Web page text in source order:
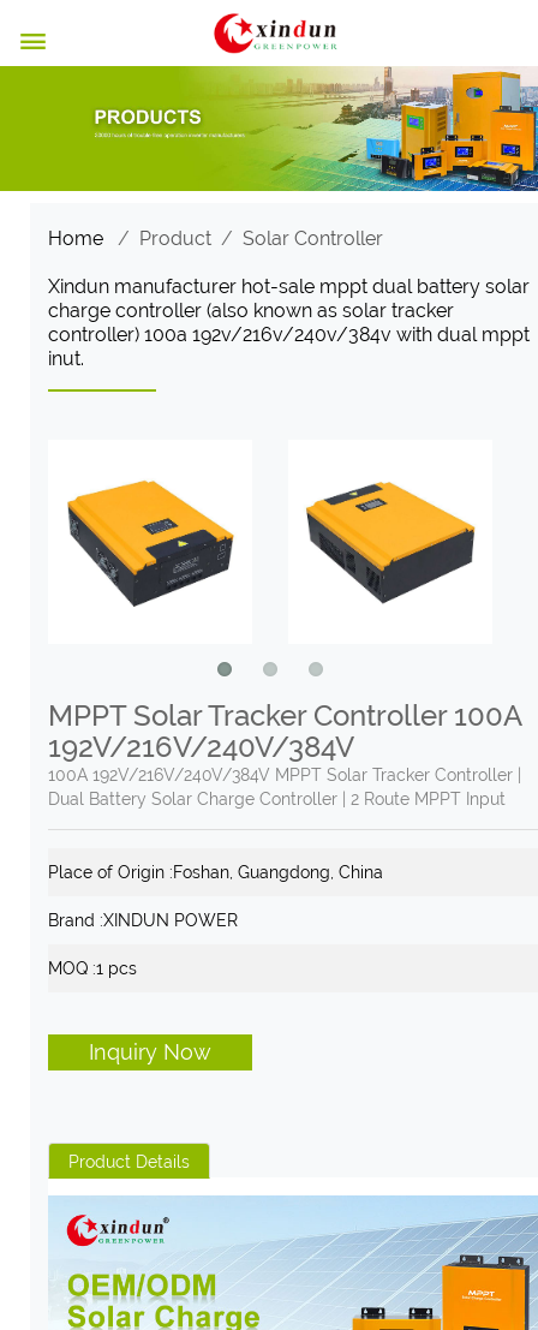

Home/ Product/ Solar Controller
Xindun manufacturer hot-sale mppt dual battery solar
charge controller (also known as solar tracker
controller) 100a 192v/216v/240v/384v with dual mppt
inut.
MPPT Solar Tracker Controller 100A
192V/216V/240V/384V
100A 192V/216V/240V/384V MPPT Solar Tracker Controller |
Dual Battery Solar Charge Controller | 2 Route MPPT Input
Place of Origin :Foshan, Guangdong, China
Brand :XINDUN POWER
MOQ :1 pcs
Inquiry Now
Product Details